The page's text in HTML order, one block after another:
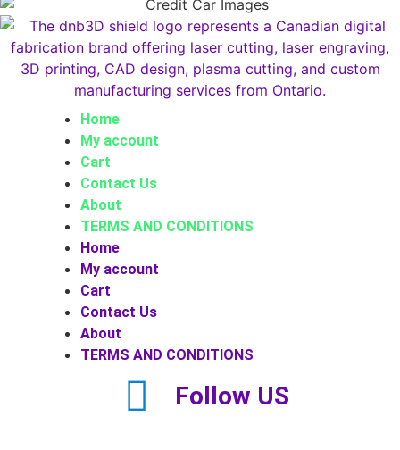
Home
My account
Cart
Contact Us
About
TERMS AND CONDITIONS
Home
My account
Cart
Contact Us
About
TERMS AND CONDITIONS
Follow US